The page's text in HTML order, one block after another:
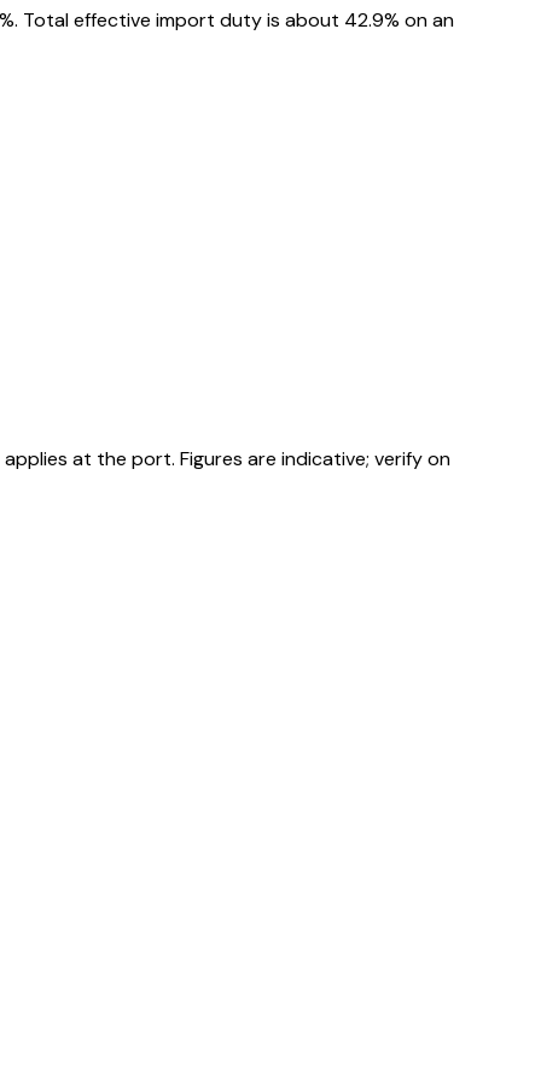
Total effective import duty is about 42.9% on an
at the port. Figures are indicative; verify on